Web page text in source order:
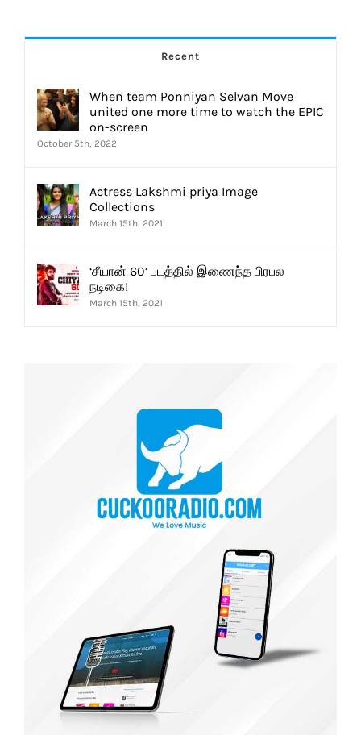
Recent
When team Ponniyan Selvan Move
united one more time to watch the EPIC
on-screen
October 5th, 2022
Actress Lakshmi priya Image
Collections
March 15th, 2021
‘சீயான் 60’ படத்தில் இணைந்த பிரபல
நடிகை!
March 15th, 2021